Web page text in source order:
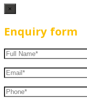
×
Enquiry form